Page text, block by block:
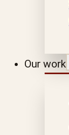
Our work